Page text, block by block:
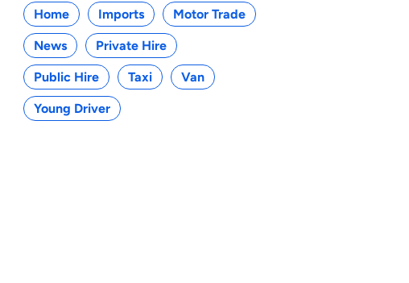
Home Imports Motor Trade
News Private Hire
Public Hire Taxi Van
Young Driver